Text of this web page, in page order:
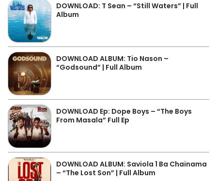
DOWNLOAD: T Sean – “Still Waters” | Full
Album
DOWNLOAD ALBUM: Tio Nason –
“Godsound” | Full Album
DOWNLOAD Ep: Dope Boys – “The Boys
From Masala” Full Ep
DOWNLOAD ALBUM: Saviola 1 Ba Chainama
– “The Lost Son” | Full Album